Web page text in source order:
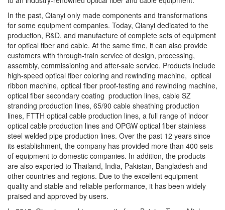
for some equipment companies. Today, Qianyi dedicated to the
production, R&D, and manufacture of complete sets of equipment
for optical fiber and cable. At the same time, it can also provide
customers with through-train service of design, processing,
assembly, commissioning and after-sale service. Products include
high-speed optical fiber coloring and rewinding machine, optical
ribbon machine, optical fiber proof-testing and rewinding machine,
optical fiber secondary coating production lines, cable SZ
stranding production lines, 65/90 cable sheathing production
lines, FTTH optical cable production lines, a full range of indoor
optical cable production lines and OPGW optical fiber stainless
steel welded pipe production lines. Over the past 12 years since
its establishment, the company has provided more than 400 sets
of equipment to domestic companies. In addition, the products
are also exported to Thailand, India, Pakistan, Bangladesh and
other countries and regions. Due to the excellent equipment
quality and stable and reliable performance, it has been widely
praised and approved by users.